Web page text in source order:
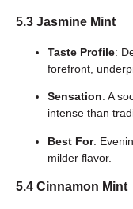
5.3 Jasmine Mint
Taste Profile:
forefront,
Sensation: A
intense than
Best For:
milder flavor.
5.4 Cinnamon Mint